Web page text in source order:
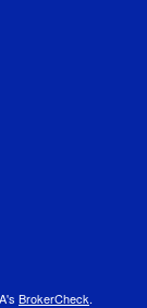
BrokerCheck.